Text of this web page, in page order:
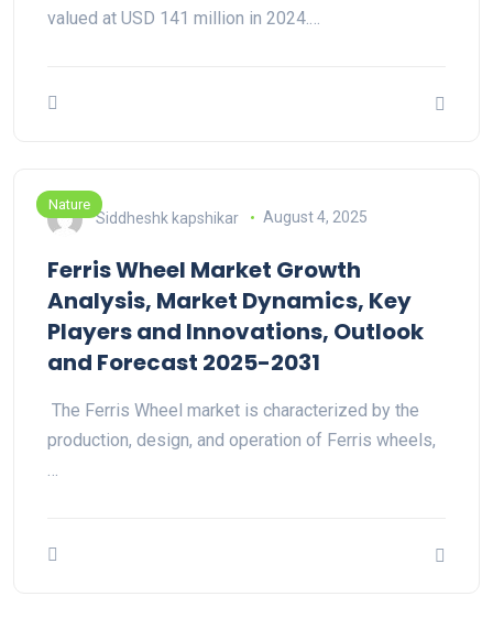
valued at USD 141 million in 2024.…
Nature
Siddheshk kapshikar August 4, 2025
Ferris Wheel Market Growth
Analysis, Market Dynamics, Key
Players and Innovations, Outlook
and Forecast 2025-2031
The Ferris Wheel market is characterized by the
production, design, and operation of Ferris wheels,